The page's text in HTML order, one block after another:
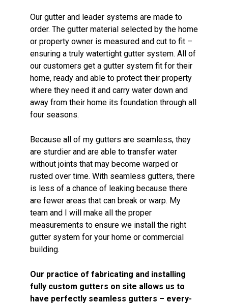
Our gutter and leader systems are made to
order. The gutter material selected by the home
or property owner is measured and cut to fit –
ensuring a truly watertight gutter system. All of
our customers get a gutter system fit for their
home, ready and able to protect their property
where they need it and carry water down and
away from their home its foundation through all
four seasons.
Because all of my gutters are seamless, they
are sturdier and are able to transfer water
without joints that may become warped or
rusted over time. With seamless gutters, there
is less of a chance of leaking because there
are fewer areas that can break or warp. My
team and I will make all the proper
measurements to ensure we install the right
gutter system for your home or commercial
building.
Our practice of fabricating and installing
fully custom gutters on site allows us to
have perfectly seamless gutters – every-